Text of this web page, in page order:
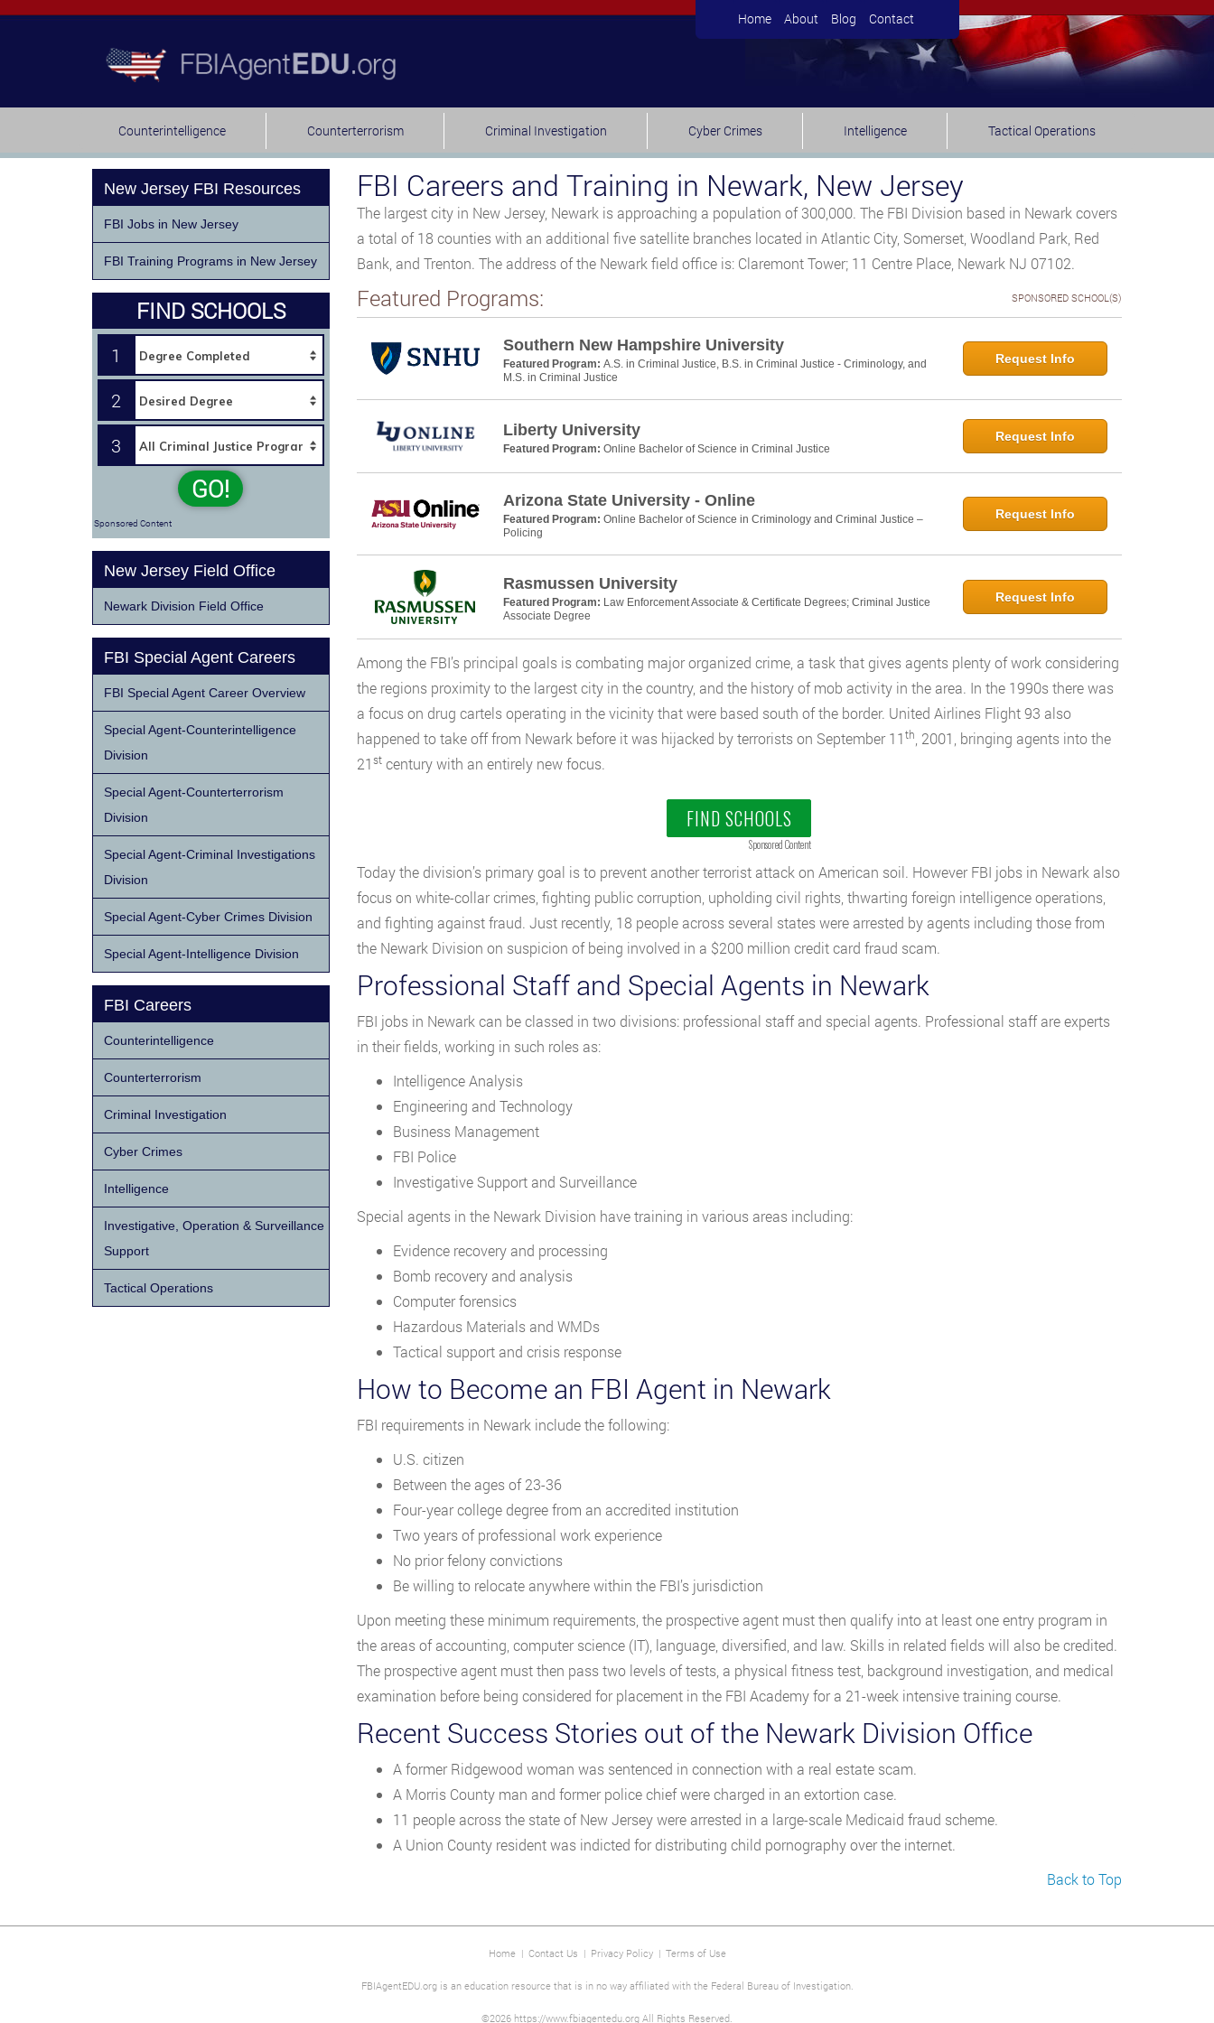
Home About Blog Contact
Counterintelligence Counterterrorism Criminal Investigation Cyber Crimes Intelligence Tactical Operations
FBI Careers and Training in Newark, New Jersey
The largest city in New Jersey, Newark is approaching a population of 300,000. The FBI Division based in Newark covers
a total of 18 counties with an additional five satellite branches located in Atlantic City, Somerset, Woodland Park, Red
Bank, and Trenton. The address of the Newark field office is: Claremont Tower; 11 Centre Place, Newark NJ 07102.
Featured Programs: SPONSORED SCHOOL(S)
Southern New Hampshire University
Featured Program: A.S. in Criminal Justice, B.S. in Criminal Justice - Criminology, and
M.S. in Criminal Justice
Request Info
Liberty University
Featured Program: Online Bachelor of Science in Criminal Justice
Request Info
Arizona State University - Online
Featured Program: Online Bachelor of Science in Criminology and Criminal Justice –
Policing
Request Info
Rasmussen University
Featured Program: Law Enforcement Associate & Certificate Degrees; Criminal Justice
Associate Degree
Request Info
Among the FBI’s principal goals is combating major organized crime, a task that gives agents plenty of work considering
the regions proximity to the largest city in the country, and the history of mob activity in the area. In the 1990s there was
a focus on drug cartels operating in the vicinity that were based south of the border. United Airlines Flight 93 also
happened to take off from Newark before it was hijacked by terrorists on September 11th , 2001, bringing agents into the
21stcentury with an entirely new focus.
FIND SCHOOLS
Sponsored Content
Today the division’s primary goal is to prevent another terrorist attack on American soil. However FBI jobs in Newark also
focus on white-collar crimes, fighting public corruption, upholding civil rights, thwarting foreign intelligence operations,
and fighting against fraud. Just recently, 18 people across several states were arrested by agents including those from
the Newark Division on suspicion of being involved in a $200 million credit card fraud scam.
Professional Staff and Special Agents in Newark
FBI jobs in Newark can be classed in two divisions: professional staff and special agents. Professional staff are experts
in their fields, working in such roles as:
Intelligence Analysis
Engineering and Technology
Business Management
FBI Police
Investigative Support and Surveillance
Special agents in the Newark Division have training in various areas including:
Evidence recovery and processing
Bomb recovery and analysis
Computer forensics
Hazardous Materials and WMDs
Tactical support and crisis response
How to Become an FBI Agent in Newark
FBI requirements in Newark include the following:
U.S. citizen
Between the ages of 23-36
Four-year college degree from an accredited institution
Two years of professional work experience
No prior felony convictions
Be willing to relocate anywhere within the FBI’s jurisdiction
Upon meeting these minimum requirements, the prospective agent must then qualify into at least one entry program in
the areas of accounting, computer science (IT), language, diversified, and law. Skills in related fields will also be credited.
The prospective agent must then pass two levels of tests, a physical fitness test, background investigation, and medical
examination before being considered for placement in the FBI Academy for a 21-week intensive training course.
Recent Success Stories out of the Newark Division Office
A former Ridgewood woman was sentenced in connection with a real estate scam.
A Morris County man and former police chief were charged in an extortion case.
11 people across the state of New Jersey were arrested in a large-scale Medicaid fraud scheme.
A Union County resident was indicted for distributing child pornography over the internet.
Back to Top
New Jersey FBI Resources
FBI Jobs in New Jersey
FBI Training Programs in New Jersey
FIND SCHOOLS
1
2
3
GO!
Sponsored Content
New Jersey Field Office
Newark Division Field Office
FBI Special Agent Careers
FBI Special Agent Career Overview
Special Agent-Counterintelligence
Division
Special Agent-Counterterrorism
Division
Special Agent-Criminal Investigations
Division
Special Agent-Cyber Crimes Division
Special Agent-Intelligence Division
FBI Careers
Counterintelligence
Counterterrorism
Criminal Investigation
Cyber Crimes
Intelligence
Investigative, Operation & Surveillance
Support
Tactical Operations
Home| Contact Us | Privacy Policy| Terms of Use
FBIAgentEDU.org is an education resource that is in no way affiliated with the Federal Bureau of Investigation.
©2026 https://www.fbiagentedu.org All Rights Reserved.